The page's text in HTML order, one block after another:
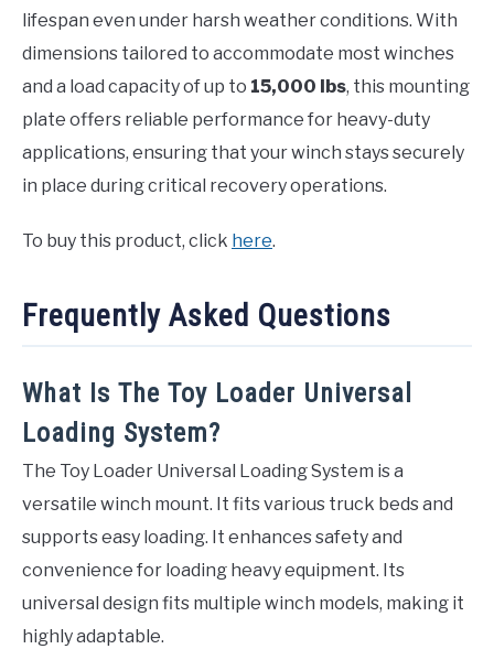
lifespan even under harsh weather conditions. With
dimensions tailored to accommodate most winches
and a load capacity of up to 15,000 lbs, this mounting
plate offers reliable performance for heavy-duty
applications, ensuring that your winch stays securely
in place during critical recovery operations.
To buy this product, click here.
Frequently Asked Questions
What Is The Toy Loader Universal
Loading System?
The Toy Loader Universal Loading System is a
versatile winch mount. It fits various truck beds and
supports easy loading. It enhances safety and
convenience for loading heavy equipment. Its
universal design fits multiple winch models, making it
highly adaptable.